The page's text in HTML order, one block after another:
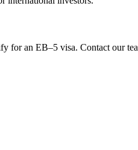
an EB–5 visa. Contact our